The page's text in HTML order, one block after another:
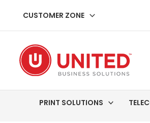
content
CUSTOMER ZONE
PRINT SOLUTIONS